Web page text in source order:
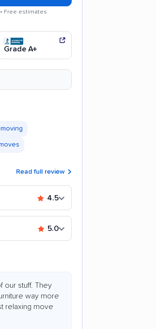
Free estimates
Grade A+
Read full review
4.5
5.0
our stuff. They
way more
relaxing move